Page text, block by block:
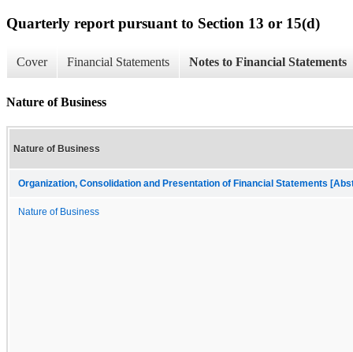
Quarterly report pursuant to Section 13 or 15(d)
Cover Financial Statements Notes to Financial Statements
Nature of Business
Nature of Business
Organization, Consolidation and Presentation of Financial Statements
Nature of Business